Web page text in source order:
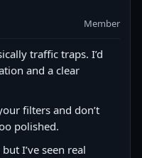
Member
traffic traps. I’d
and a clear
filters and don’t
polished.
I’ve seen real